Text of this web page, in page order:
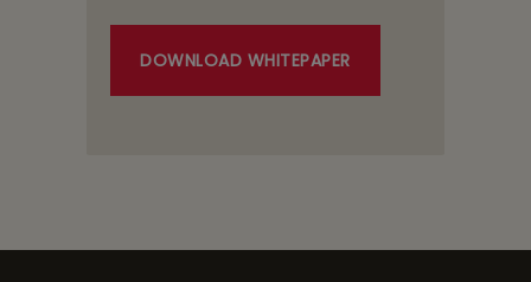
DOWNLOAD WHITEPAPER